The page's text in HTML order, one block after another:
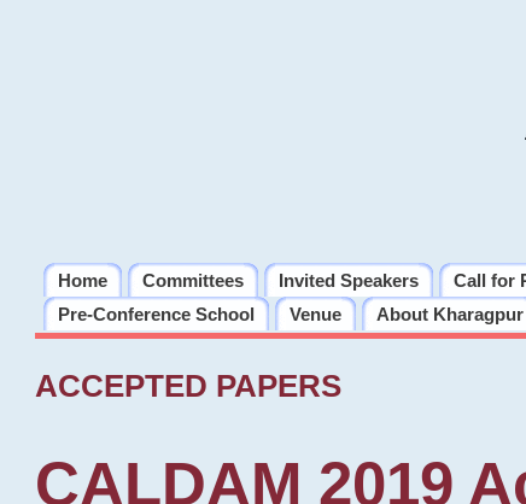
Home Committees Invited Speakers Call for
Pre-Conference School
Venue About Kharagpur
ACCEPTED PAPERS
CALDAM 2019